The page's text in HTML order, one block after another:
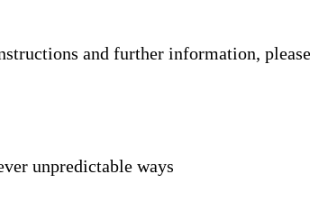
and further information, please
unpredictable ways